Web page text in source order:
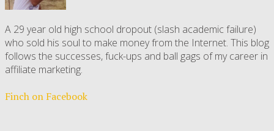
A 29 year old high school dropout (slash academic failure)
who sold his soul to make money from the Internet. This blog
follows the successes, fuck-ups and ball gags of my career in
affiliate marketing.
Finch on Facebook